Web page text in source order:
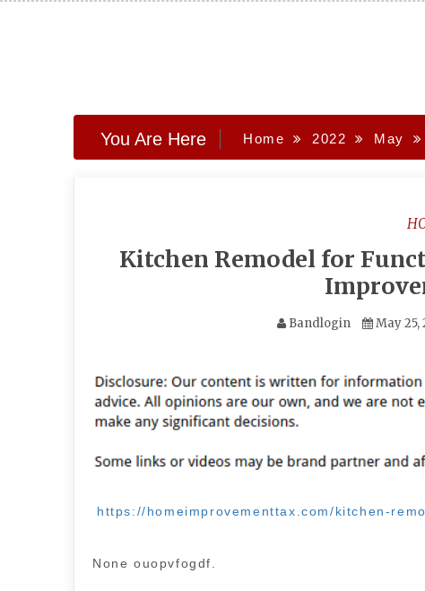
You Are Here Home 2022 May
Kitchen Remodel for
Bandlogin May 25,
https://homeimprovementtax.com/kitchen-
None ouopvfogdf.